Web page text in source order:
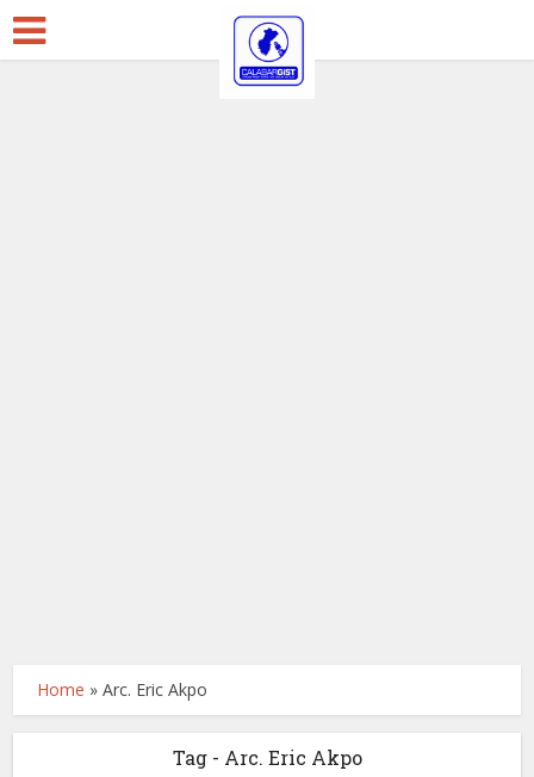
Home »Arc. Eric Akpo
Tag - Arc. Eric Akpo